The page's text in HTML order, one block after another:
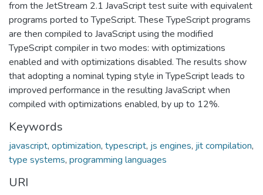
from the JetStream 2.1 JavaScript test suite with equivalent
programs ported to TypeScript. These TypeScript programs
are then compiled to JavaScript using the modified
TypeScript compiler in two modes: with optimizations
enabled and with optimizations disabled. The results show
that adopting a nominal typing style in TypeScript leads to
improved performance in the resulting JavaScript when
compiled with optimizations enabled, by up to 12%.
Keywords
javascript, optimization, typescript, js engines, jit compilation,
type systems, programming languages
URI